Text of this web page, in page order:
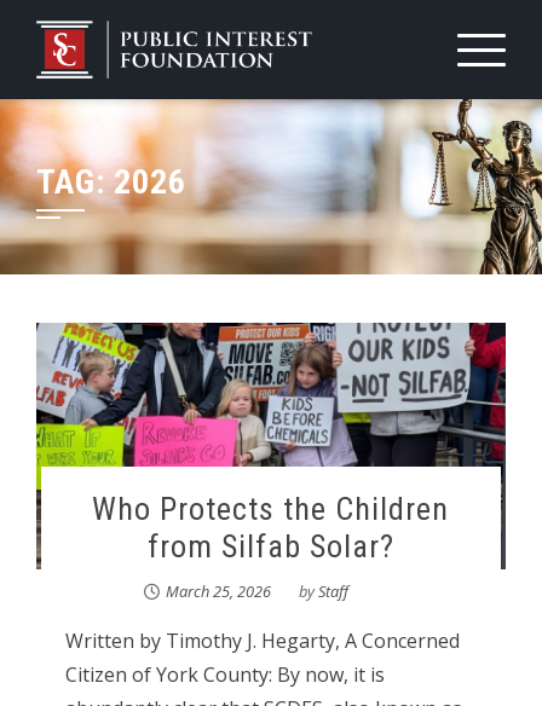
Skip
content
TAG:2026
Who Protects the Children
from Silfab Solar?
March 25, 2026 byStaff
Written by Timothy J. Hegarty, A Concerned
Citizen of York County: By now, it is